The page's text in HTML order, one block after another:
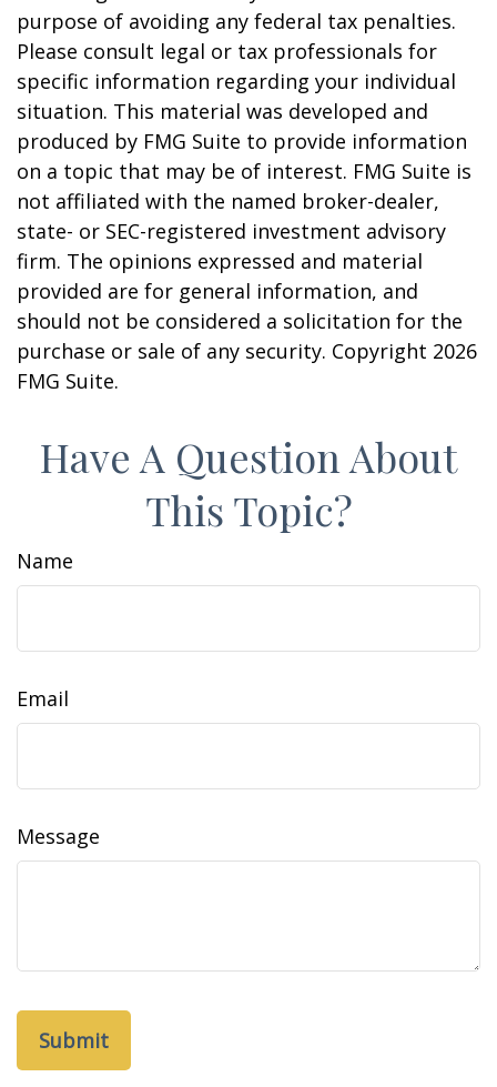
purpose of avoiding any federal tax penalties.
Please consult legal or tax professionals for
specific information regarding your individual
situation. This material was developed and
produced by FMG Suite to provide information
on a topic that may be of interest. FMG Suite is
not affiliated with the named broker-dealer,
state- or SEC-registered investment advisory
firm. The opinions expressed and material
provided are for general information, and
should not be considered a solicitation for the
purchase or sale of any security. Copyright 2026
FMG Suite.
Have A Question About
This Topic?
Name
Email
Message